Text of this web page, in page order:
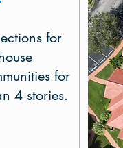
for
for
4 stories.